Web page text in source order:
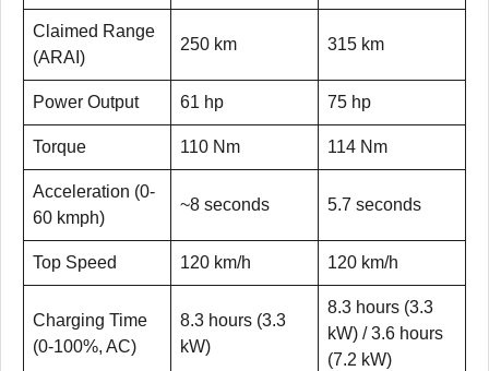
Claimed Range
(ARAI)
250 km 315 km
Power Output 61 hp 75 hp
Torque 110 Nm 114 Nm
Acceleration (0-
60 kmph)
~8 seconds 5.7 seconds
Top Speed 120 km/h 120 km/h
Charging Time
(0-100%, AC)
8.3 hours (3.3
kW)
8.3 hours (3.3
kW) / 3.6 hours
(7.2 kW)